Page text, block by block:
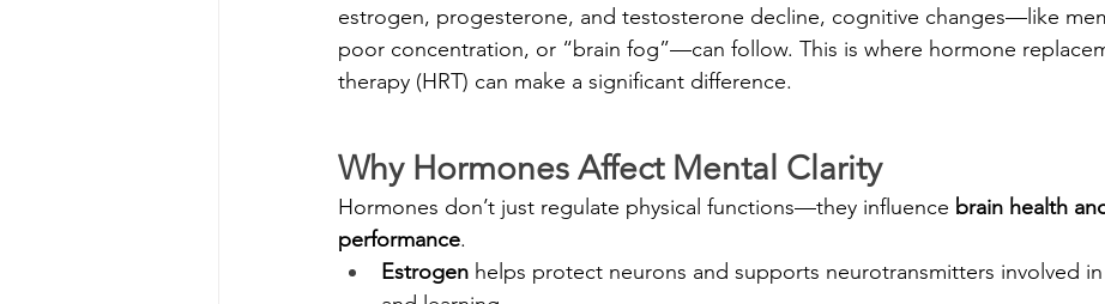
estrogen, progesterone, and testosterone decline, cognitive changes—like
poor concentration, or “brain fog”—can follow. This is where hormone
therapy (HRT) can make a significant difference.
Why Hormones Affect Mental Clarity
Hormones don’t just regulate physical functions—they influence brain health
performance.
Estrogen helps protect neurons and supports neurotransmitters involved